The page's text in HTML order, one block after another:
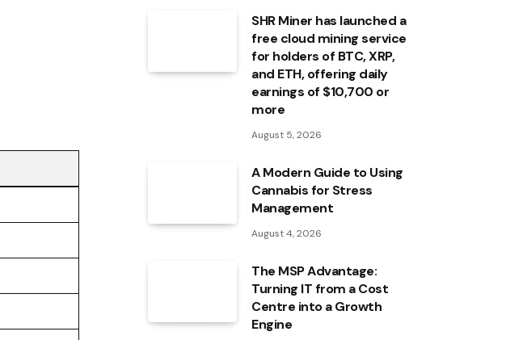
SHR Miner has launched a
free cloud mining service
for holders of BTC, XRP,
and ETH, offering daily
earnings of $10,700 or
more
August 5, 2026
A Modern Guide to Using
Cannabis for Stress
Management
August 4, 2026
The MSP Advantage:
Turning IT from a Cost
Centre into a Growth
Engine